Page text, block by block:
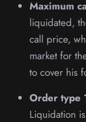
Maximum
liquidated,
call price,
market for
to cover his
Order type
Liquidation